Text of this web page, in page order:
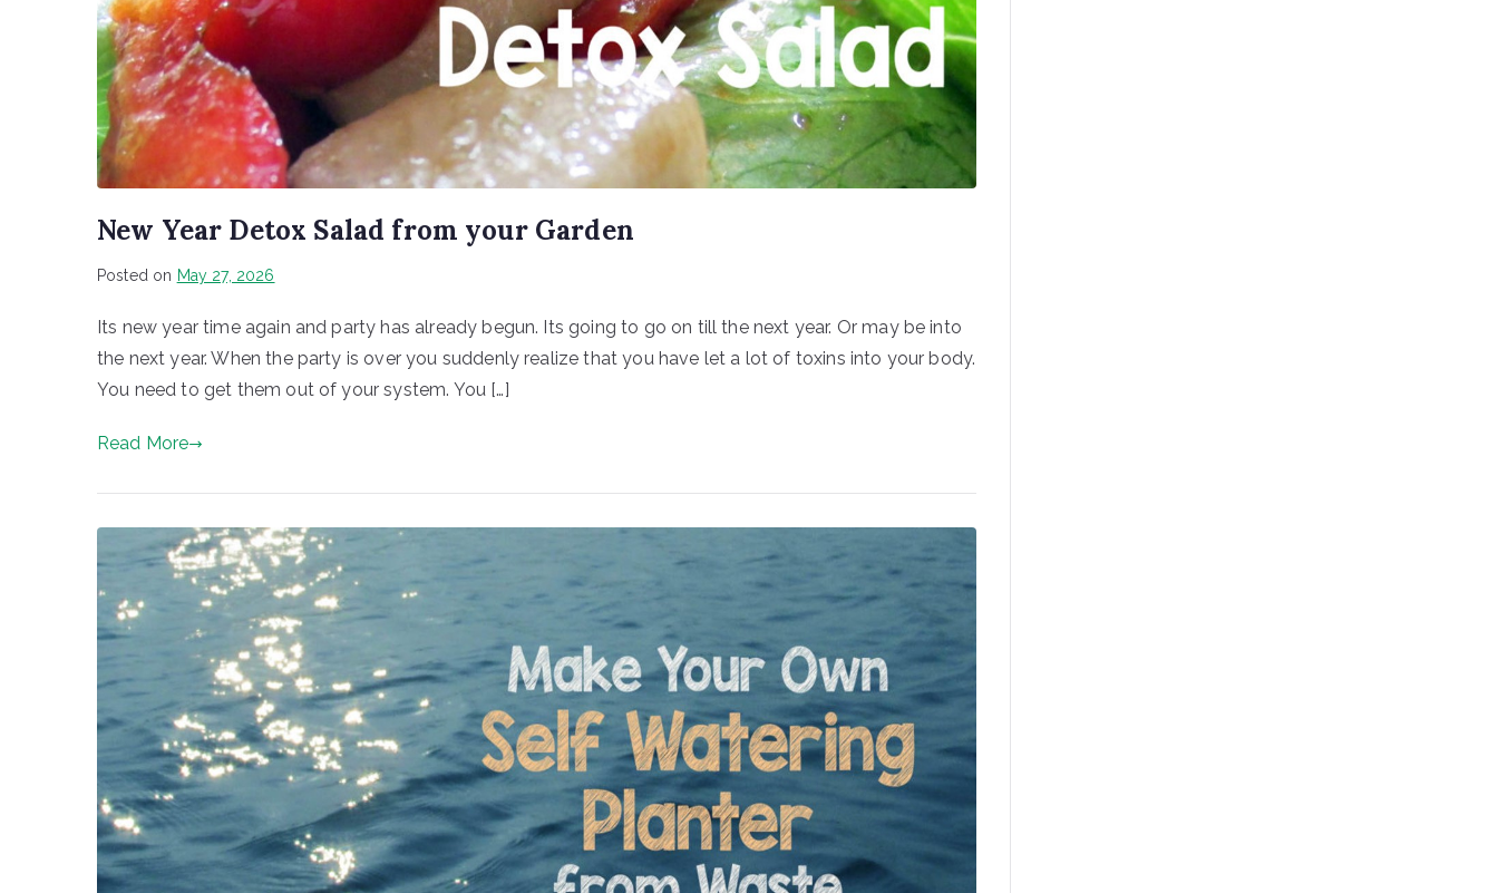
New Year Detox Salad from your Garden
Posted on May 27, 2026
Its new year time again and party has already begun. Its going to go on till the next year. Or may be into
the next year. When the party is over you suddenly realize that you have let a lot of toxins into your body.
You need to get them out of your system. You […]
Read More